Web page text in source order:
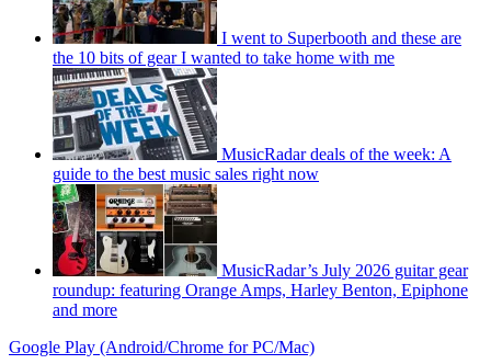
I went to Superbooth and these are
the 10 bits of gear I wanted to take home with me
MusicRadar deals of the week: A
guide to the best music sales right now
MusicRadar’s July 2026 guitar gear
roundup: featuring Orange Amps, Harley Benton, Epiphone
and more
Google Play (Android/Chrome for PC/Mac)